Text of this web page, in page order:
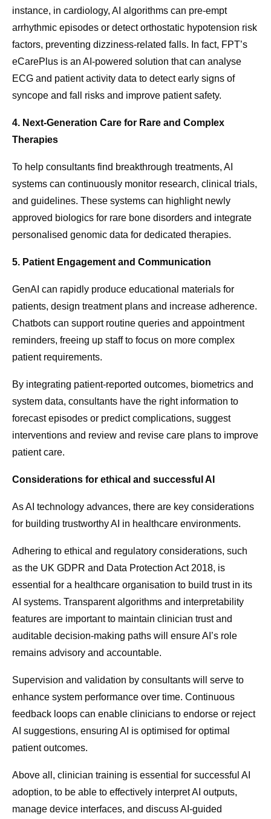
instance, in cardiology, AI algorithms can pre-empt
arrhythmic episodes or detect orthostatic hypotension risk
factors, preventing dizziness-related falls. In fact, FPT’s
eCarePlus is an AI-powered solution that can analyse
ECG and patient activity data to detect early signs of
syncope and fall risks and improve patient safety.
4. Next-Generation Care for Rare and Complex
Therapies
To help consultants find breakthrough treatments, AI
systems can continuously monitor research, clinical trials,
and guidelines. These systems can highlight newly
approved biologics for rare bone disorders and integrate
personalised genomic data for dedicated therapies.
5. Patient Engagement and Communication
GenAI can rapidly produce educational materials for
patients, design treatment plans and increase adherence.
Chatbots can support routine queries and appointment
reminders, freeing up staff to focus on more complex
patient requirements.
By integrating patient-reported outcomes, biometrics and
system data, consultants have the right information to
forecast episodes or predict complications, suggest
interventions and review and revise care plans to improve
patient care.
Considerations for ethical and successful AI
As AI technology advances, there are key considerations
for building trustworthy AI in healthcare environments.
Adhering to ethical and regulatory considerations, such
as the UK GDPR and Data Protection Act 2018, is
essential for a healthcare organisation to build trust in its
AI systems. Transparent algorithms and interpretability
features are important to maintain clinician trust and
auditable decision-making paths will ensure AI’s role
remains advisory and accountable.
Supervision and validation by consultants will serve to
enhance system performance over time. Continuous
feedback loops can enable clinicians to endorse or reject
AI suggestions, ensuring AI is optimised for optimal
patient outcomes.
Above all, clinician training is essential for successful AI
adoption, to be able to effectively interpret AI outputs,
manage device interfaces, and discuss AI-guided